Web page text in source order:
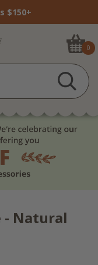
$150+
0
- Natural